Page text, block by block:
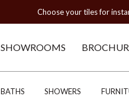
Choose your tiles for
SHOWROOMS
BATHS SHOWERS